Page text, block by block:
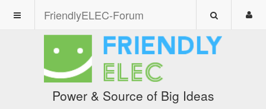
FriendlyELEC-Forum
Power & Source of Big Ideas